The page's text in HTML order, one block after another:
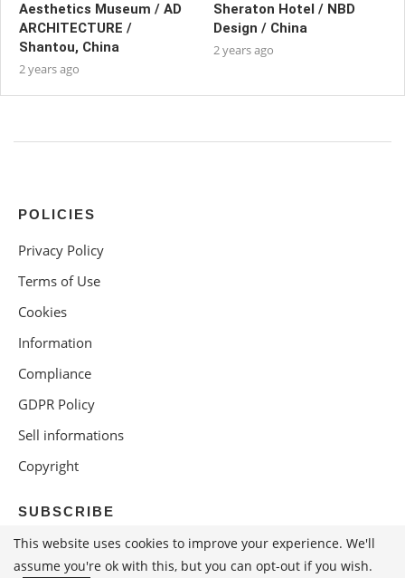
Aesthetics Museum / AD
ARCHITECTURE /
Shantou, China
2 years ago
Sheraton Hotel / NBD
Design / China
2 years ago
POLICIES
Privacy Policy
Terms of Use
Cookies
Information
Compliance
GDPR Policy
Sell informations
Copyright
SUBSCRIBE
This website uses cookies to improve your experience. We'll
assume you're ok with this, but you can opt-out if you wish.